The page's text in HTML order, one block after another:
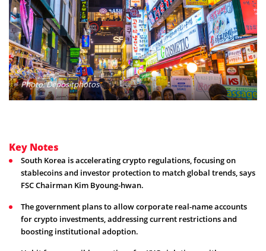
Photo: Depositphotos
Key Notes
South Korea is accelerating crypto regulations, focusing on
stablecoins and investor protection to match global trends, says
FSC Chairman Kim Byoung-hwan.
The government plans to allow corporate real-name accounts
for crypto investments, addressing current restrictions and
boosting institutional adoption.